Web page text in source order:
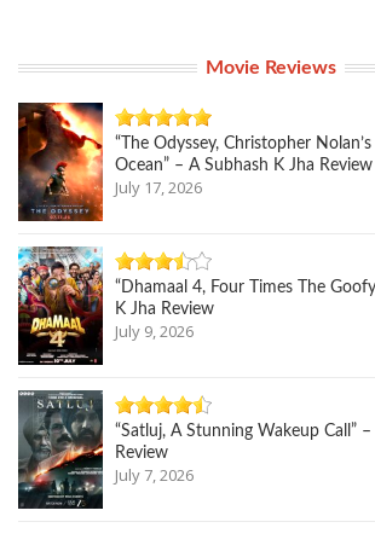
Movie Reviews
“The Odyssey, Christopher
Ocean” – A Subhash K Jha Review
July 17, 2026
“Dhamaal 4, Four Times The
K Jha Review
July 9, 2026
“Satluj, A Stunning Wakeup Call”
Review
July 7, 2026